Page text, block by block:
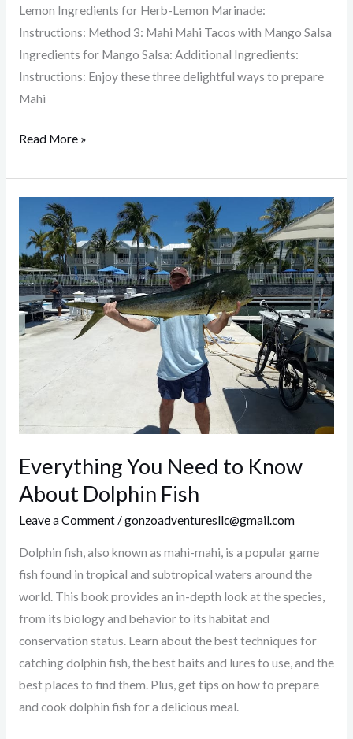
Lemon Ingredients for Herb-Lemon Marinade:
Instructions: Method 3: Mahi Mahi Tacos with Mango Salsa
Ingredients for Mango Salsa: Additional Ingredients:
Instructions: Enjoy these three delightful ways to prepare
Mahi
Read More »
Everything You Need to Know
About Dolphin Fish
Leave a Comment/gonzoadventuresllc@gmail.com
Dolphin fish, also known as mahi-mahi, is a popular game
fish found in tropical and subtropical waters around the
world. This book provides an in-depth look at the species,
from its biology and behavior to its habitat and
conservation status. Learn about the best techniques for
catching dolphin fish, the best baits and lures to use, and the
best places to find them. Plus, get tips on how to prepare
and cook dolphin fish for a delicious meal.
Everything
You
Need
to
Know
About
Dolphin
Fish